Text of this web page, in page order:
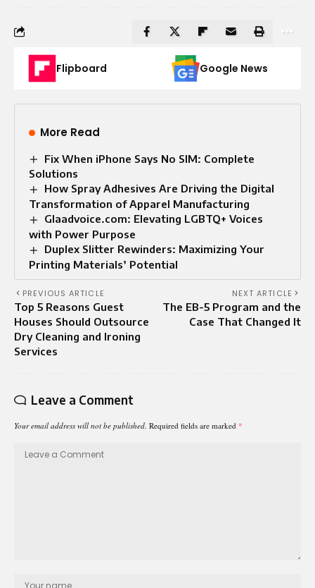
Flipboard Google News
More Read
Fix When iPhone Says No SIM: Complete
Solutions
How Spray Adhesives Are Driving the Digital
Transformation of Apparel Manufacturing
Glaadvoice.com: Elevating LGBTQ+ Voices
with Power Purpose
Duplex Slitter Rewinders: Maximizing Your
Printing Materials’ Potential
PREVIOUS ARTICLE
Top 5 Reasons Guest
Houses Should Outsource
Dry Cleaning and Ironing
Services
NEXT ARTICLE
The EB-5 Program and the
Case That Changed It
Leave a Comment
Your email address will not be published. Required fields are marked *